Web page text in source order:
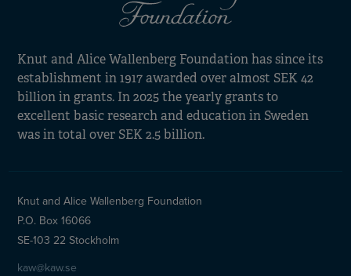
Knut and Alice Wallenberg Foundation has since its
establishment in 1917 awarded over almost SEK 42
billion in grants. In 2025 the yearly grants to
excellent basic research and education in Sweden
was in total over SEK 2.5 billion.
Knut and Alice Wallenberg Foundation
P.O. Box 16066
SE-103 22 Stockholm
kaw@kaw.se